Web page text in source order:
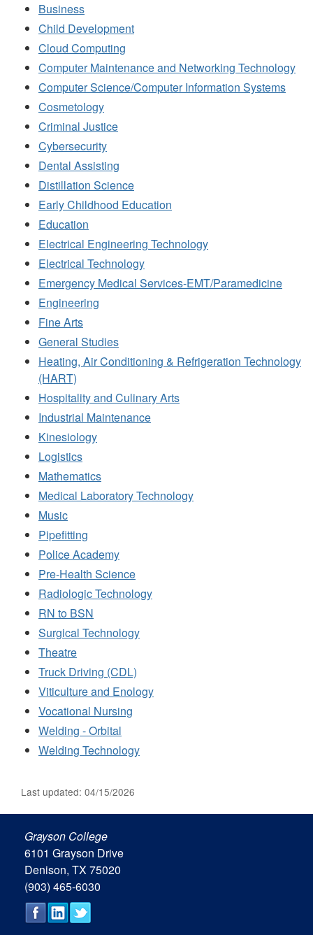
Business
Child Development
Cloud Computing
Computer Maintenance and Networking Technology
Computer Science/Computer Information Systems
Cosmetology
Criminal Justice
Cybersecurity
Dental Assisting
Distillation Science
Early Childhood Education
Education
Electrical Engineering Technology
Electrical Technology
Emergency Medical Services-EMT/Paramedicine
Engineering
Fine Arts
General Studies
Heating, Air Conditioning & Refrigeration Technology
(HART)
Hospitality and Culinary Arts
Industrial Maintenance
Kinesiology
Logistics
Mathematics
Medical Laboratory Technology
Music
Pipefitting
Police Academy
Pre-Health Science
Radiologic Technology
RN to BSN
Surgical Technology
Theatre
Truck Driving (CDL)
Viticulture and Enology
Vocational Nursing
Welding - Orbital
Welding Technology
Last updated: 04/15/2026
Grayson College
6101 Grayson Drive
Denison, TX 75020
(903) 465-6030